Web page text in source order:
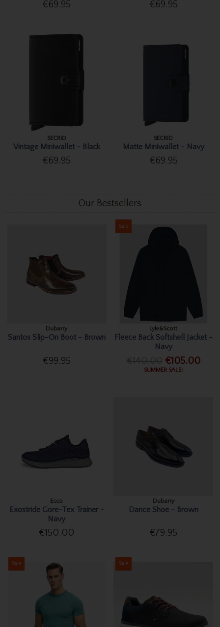
€69.95 €69.95
SECRID
Vintage Miniwallet - Black
€69.95
SECRID
Matte Miniwallet - Navy
€69.95
Our Bestsellers
Dubarry
Santos Slip-On Boot - Brown
€99.95
Sale
Lyle&Scott
Fleece Back Softshell Jacket -
Navy
€105.00
SUMMER SALE!
Ecco
Exostride Gore-Tex Trainer -
Navy
€150.00
Dubarry
Dance Shoe - Brown
€79.95
Sale Sale